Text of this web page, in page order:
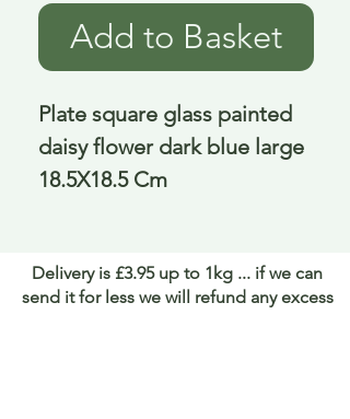
Add to Basket
Plate square glass painted
daisy flower dark blue large
18.5X18.5 Cm
Delivery is £3.95 up to 1kg ... if we can
send it for less we will refund any excess